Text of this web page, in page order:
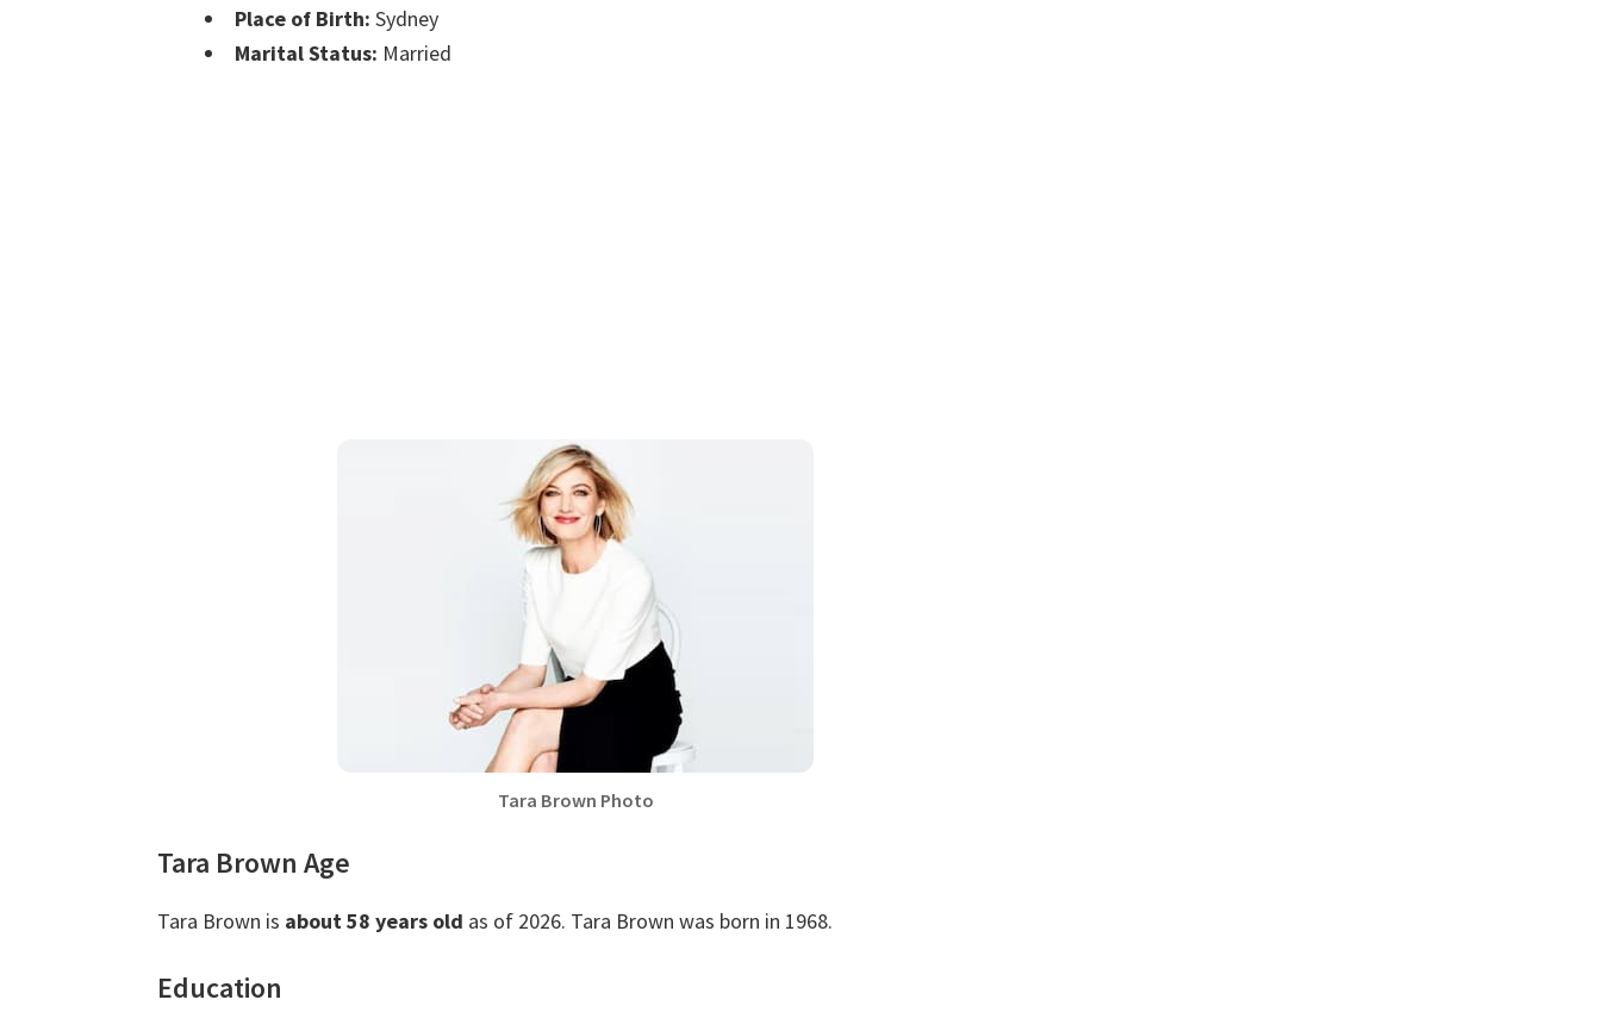
Place of Birth: Sydney
Marital Status: Married
Tara Brown Photo
Tara Brown Age
Tara Brown is about 58 years old as of 2026. Tara Brown was born in 1968.
Education